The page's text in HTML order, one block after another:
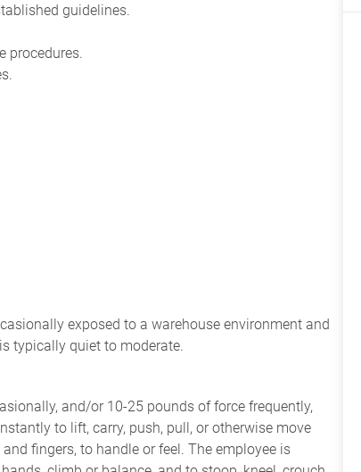
guidelines.
procedures.
exposed to a warehouse environment and
is typically quiet to moderate.
and/or 10-25 pounds of force frequently,
to lift, carry, push, pull, or otherwise move
fingers, to handle or feel. The employee is